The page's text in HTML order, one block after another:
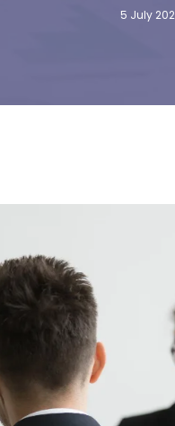
5 July